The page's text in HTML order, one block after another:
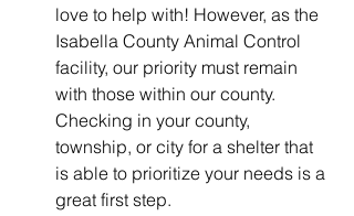
love to help with! However, as the
Isabella County Animal Control
facility, our priority must remain
with those within our county.
Checking in your county,
township, or city for a shelter that
is able to prioritize your needs is a
great first step.